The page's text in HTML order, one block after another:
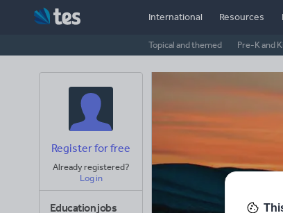
International Resources
Topical and themed Pre-K and
Register for free
Already registered?
Log in
Education jobs